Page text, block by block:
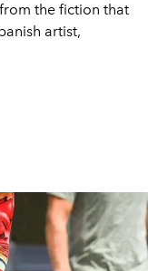
the fiction that
artist,